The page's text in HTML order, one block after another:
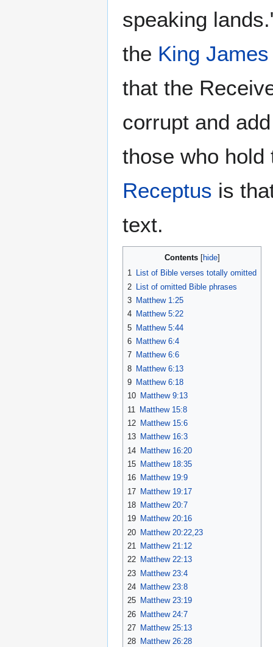
speaking
the King
that the
corrupt and
those who
Receptus is
text.
Contents
1 List of Bible verses totally omitted
2
List of omitted Bible phrases
3 Matthew 1:25
4 Matthew 5:22
5 Matthew 5:44
6 Matthew 6:4
7 Matthew 6:6
8 Matthew 6:13
9 Matthew 6:18
10 Matthew 9:13
11
Matthew 15:8
12 Matthew 15:6
13 Matthew 16:3
14 Matthew 16:20
15 Matthew 18:35
16 Matthew 19:9
17 Matthew 19:17
18 Matthew 20:7
19 Matthew 20:16
20 Matthew 20:22,23
21 Matthew 21:12
22 Matthew 22:13
23 Matthew 23:4
24 Matthew 23:8
25 Matthew 23:19
26 Matthew 24:7
27 Matthew 25:13
28 Matthew 26:28